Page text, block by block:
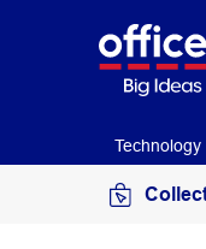
Technology